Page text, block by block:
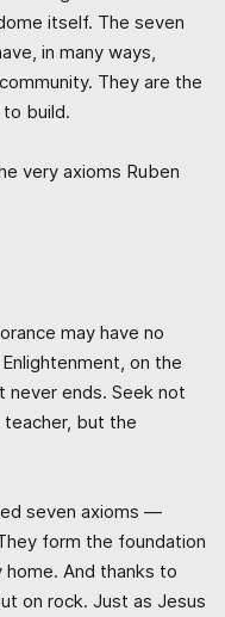
itself. The seven
in many ways,
They are the
build.
very axioms Ruben
may have no
on the
never ends. Seek not
but the
seven axioms —
form the foundation
And thanks to
on rock. Just as Jesus